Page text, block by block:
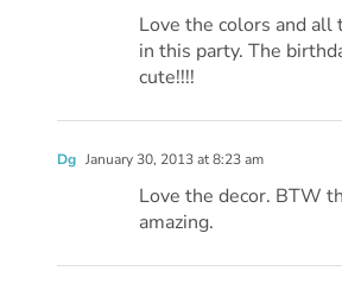
Love the colors and all
in this party. The
cute!!!!
Dg January 30, 2013 at 8:23 am
Love the decor. BTW
amazing.